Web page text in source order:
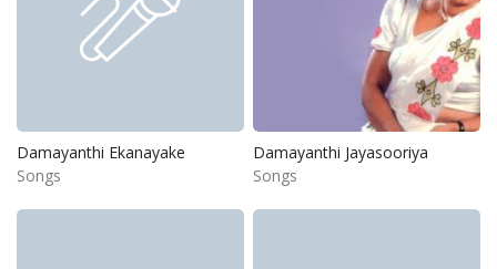
Damayanthi Ekanayake
Songs
Damayanthi Jayasooriya
Songs